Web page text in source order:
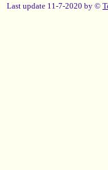
Last update 11-7-2020 by ©